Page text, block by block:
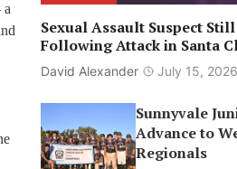
a
Sexual Assault Suspect
Following Attack in Santa
David Alexander July 15, 2026
Sunnyvale
Advance to
Regionals